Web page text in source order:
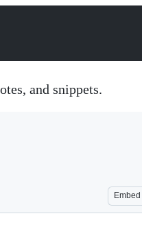
and snippets.
Embed